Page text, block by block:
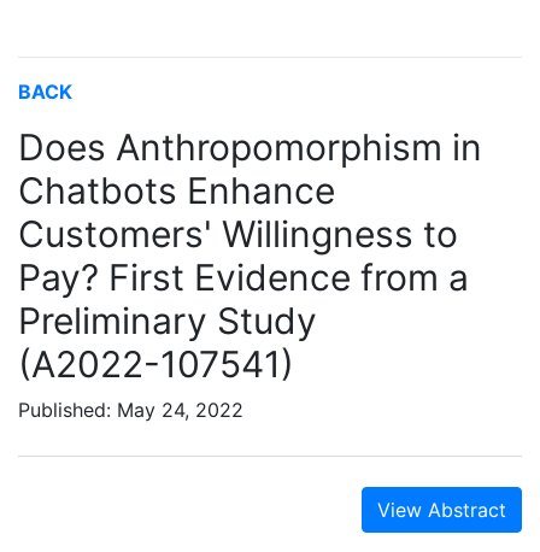
BACK
Does Anthropomorphism in
Chatbots Enhance
Customers' Willingness to
Pay? First Evidence from a
Preliminary Study
(A2022-107541)
Published: May 24, 2022
View Abstract